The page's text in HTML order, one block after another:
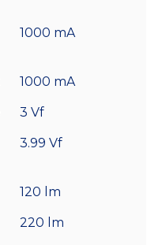
1000 mA
1000 mA
3 Vf
3.99 Vf
120 lm
220 lm